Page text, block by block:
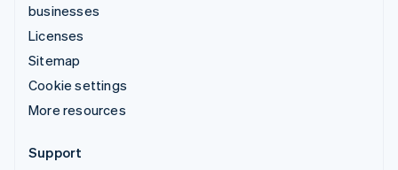
businesses
Licenses
Sitemap
Cookie settings
More resources
Support